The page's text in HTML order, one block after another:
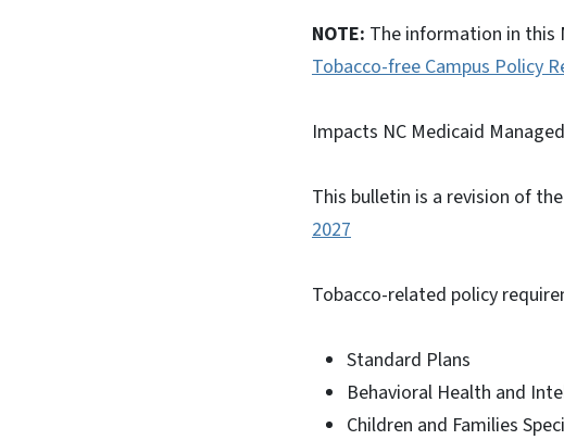
NOTE: The information in this
Tobacco-free Campus Policy
Impacts NC Medicaid
This bulletin is a revision of
2027
Tobacco-related policy
Standard Plans
Behavioral Health and
Children and Families